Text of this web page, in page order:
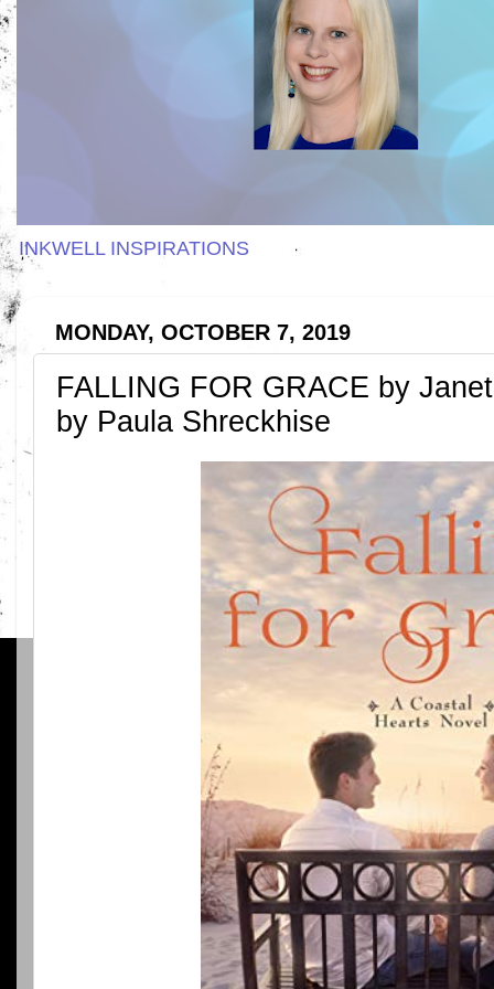
INKWELL INSPIRATIONS
MONDAY, OCTOBER 7, 2019
FALLING FOR GRACE by
by Paula Shreckhise